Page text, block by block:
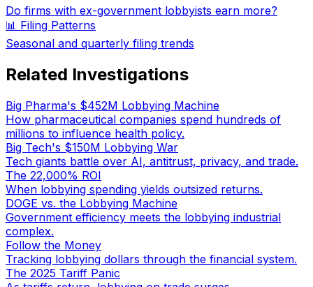
Do firms with ex-government lobbyists earn more?
📊 Filing Patterns
Seasonal and quarterly filing trends
Related Investigations
Big Pharma's $452M Lobbying Machine
How pharmaceutical companies spend hundreds of
millions to influence health policy.
Big Tech's $150M Lobbying War
Tech giants battle over AI, antitrust, privacy, and trade.
The 22,000% ROI
When lobbying spending yields outsized returns.
DOGE vs. the Lobbying Machine
Government efficiency meets the lobbying industrial
complex.
Follow the Money
Tracking lobbying dollars through the financial system.
The 2025 Tariff Panic